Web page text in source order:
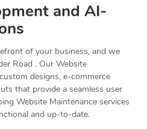
and AI-
of your business, and we
Road . Our Website
designs, e-commerce
that provide a seamless user
Website Maintenance services
and up-to-date.